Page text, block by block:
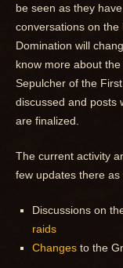
be seen as they
conversations on
Domination will
know more about
Sepulcher of the
discussed and posts
are finalized.
The current activity
few updates there as
Discussions on
raids
Changes to the